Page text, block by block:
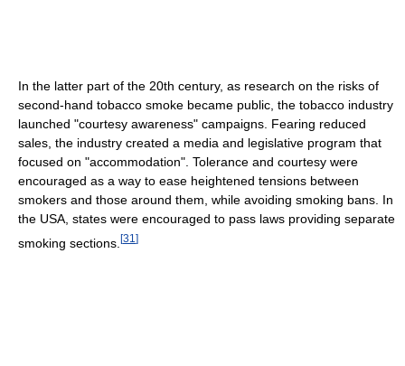
In the latter part of the 20th century, as research on the risks of
second-hand tobacco smoke became public, the tobacco industry
launched "courtesy awareness" campaigns. Fearing reduced
sales, the industry created a media and legislative program that
focused on "accommodation". Tolerance and courtesy were
encouraged as a way to ease heightened tensions between
smokers and those around them, while avoiding smoking bans. In
the USA, states were encouraged to pass laws providing separate
smoking sections. [31 ]